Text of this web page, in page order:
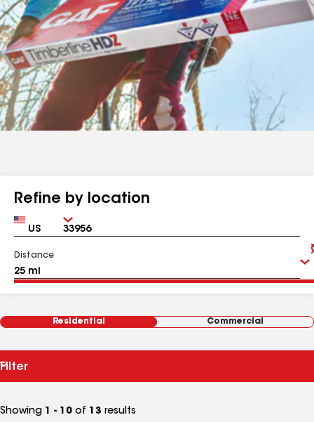
Refine by location
Country Zip
Distance
Residential Commercial
Filter
Showing 1 - 10 of 13 results